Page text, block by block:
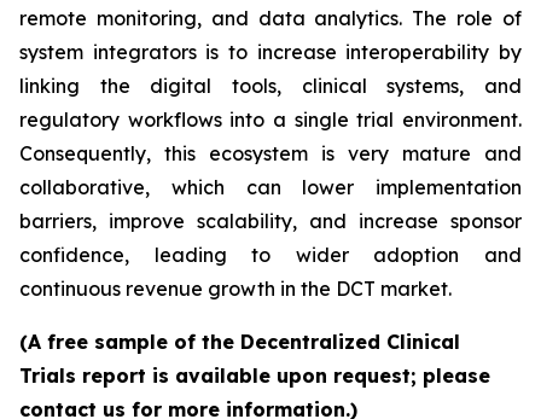
remote monitoring, and data analytics. The role of
system integrators is to increase interoperability by
linking the digital tools, clinical systems, and
regulatory workflows into a single trial environment.
Consequently, this ecosystem is very mature and
collaborative, which can lower implementation
barriers, improve scalability, and increase sponsor
confidence, leading to wider adoption and
continuous revenue growth in the DCT market.
(A free sample of the Decentralized Clinical
Trials report is available upon request; please
contact us for more information.)